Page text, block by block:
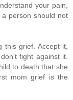
your pain,
person should not
this grief. Accept it,
fight against it.
to death that she
mom grief is the